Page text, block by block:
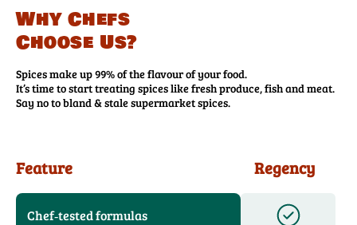
Why Chefs
Choose Us?
Spices make up 99% of the flavour of your food.
It’s time to start treating spices like fresh produce, fish and meat.
Say no to bland & stale supermarket spices.
Feature Regency
Chef‑tested formulas